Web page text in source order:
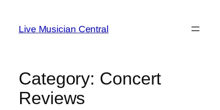
content
Live Musician Central
Category: Concert
Reviews